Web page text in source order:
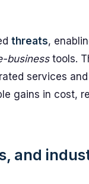
threats,
businesstools.
services
gains in cost,
and